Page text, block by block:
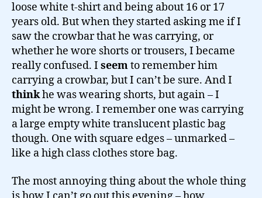
loose white t-shirt and being about 16 or 17
years old. But when they started asking me if I
saw the crowbar that he was carrying, or
whether he wore shorts or trousers, I became
really confused. I seemto remember him
carrying a crowbar, but I can’t be sure. And I
thinkhe was wearing shorts, but again – I
might be wrong. I remember one was carrying
a large empty white translucent plastic bag
though. One with square edges – unmarked –
like a high class clothes store bag.
The most annoying thing about the whole thing